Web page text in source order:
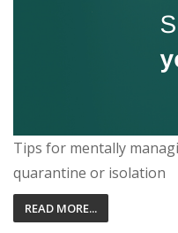
Tips for mentally
quarantine or isolation
READ MORE...